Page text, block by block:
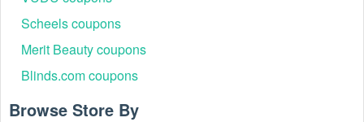
Scheels coupons
Merit Beauty coupons
Blinds.com coupons
Browse Store By